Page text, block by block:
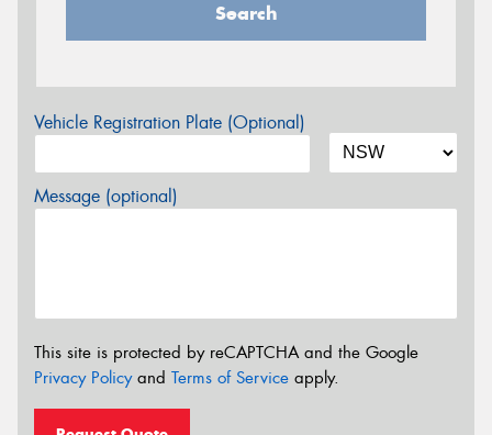
Search
Vehicle Registration Plate (Optional)
Message (optional)
This site is protected by reCAPTCHA and the Google
Privacy Policyand Terms of Service apply.